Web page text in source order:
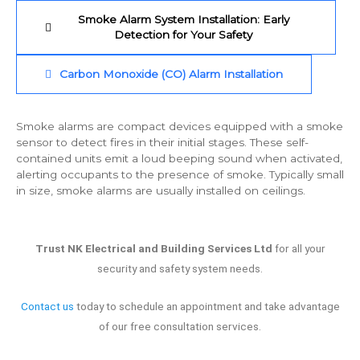
Smoke Alarm System Installation: Early
Detection for Your Safety
Carbon Monoxide (CO) Alarm Installation
Smoke alarms are compact devices equipped with a smoke
sensor to detect fires in their initial stages. These self-
contained units emit a loud beeping sound when activated,
alerting occupants to the presence of smoke. Typically small
in size, smoke alarms are usually installed on ceilings.
Trust NK Electrical and Building Services Ltd for all your
security and safety system needs.
Contact us today to schedule an appointment and take advantage
of our free consultation services.